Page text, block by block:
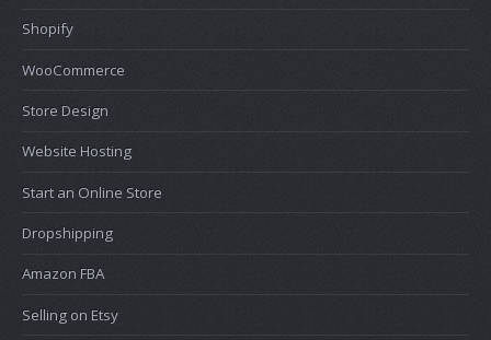
Shopify
WooCommerce
Store Design
Website Hosting
Start an Online Store
Dropshipping
Amazon FBA
Selling on Etsy